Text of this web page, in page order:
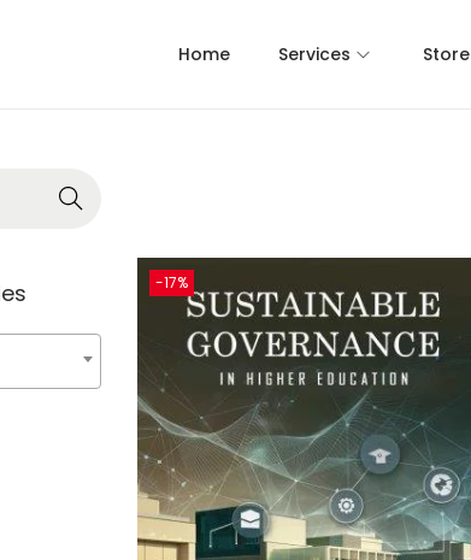
Home Services Store
-17%
Search